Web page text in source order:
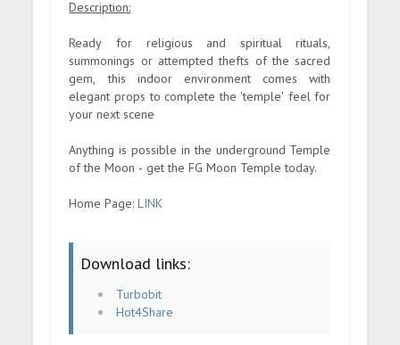
Description:
Ready for religious and spiritual rituals,
summonings or attempted thefts of the sacred
gem, this indoor environment comes with
elegant props to complete the 'temple' feel for
your next scene
Anything is possible in the underground Temple
of the Moon - get the FG Moon Temple today.
Home Page:LINK
Download links:
Turbobit
Hot4Share